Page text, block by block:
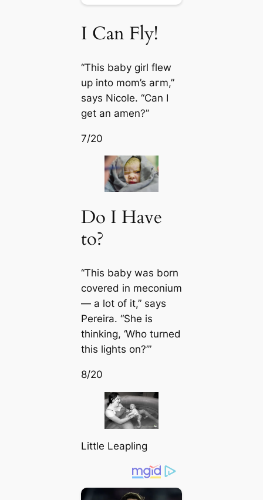
I Can Fly!
“This baby girl flew
up into mom’s агm,”
says Nicole. “Can I
get an amen?”
7/20
Do I Have
to?
“This baby was born
covered in meconium
— a lot of it,” says
Pereira. “She is
thinking, ‘Who turned
this lights on?’”
8/20
Little Leapling